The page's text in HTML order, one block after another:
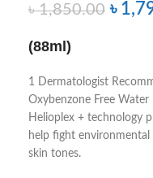
৳1,850.00 ৳
(88ml)
1 Dermatologist
Oxybenzone Free
Helioplex + technology
help fight environmental
skin tones.